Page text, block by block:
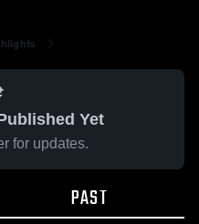
Yet
for updates.
PAST